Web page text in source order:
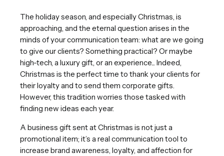
The holiday season, and especially Christmas, is
approaching, and the eternal question arises in the
minds of your communication team: what are we going
to give our clients? Something practical? Or maybe
high-tech, a luxury gift, or an experience... Indeed,
Christmas is the perfect time to thank your clients for
their loyalty and to send them corporate gifts.
However, this tradition worries those tasked with
finding new ideas each year.
A business gift sent at Christmas is not just a
promotional item; it’s a real communication tool to
increase brand awareness, loyalty, and affection for